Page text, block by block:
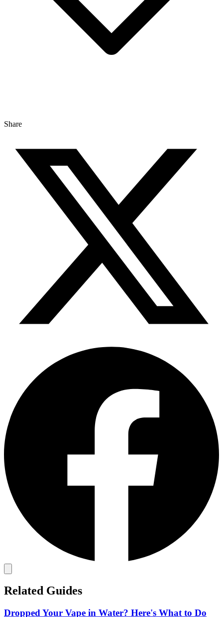
Share
Related Guides
Dropped Your Vape in Water? Here's What to Do